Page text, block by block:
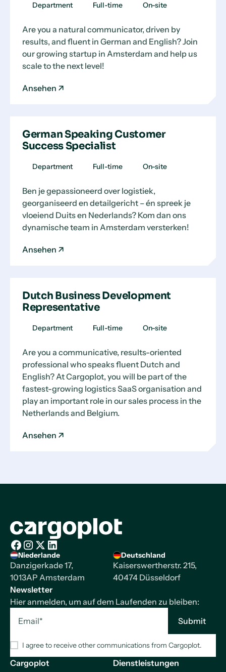
Department Full-time On-site
Are you a natural communicator, driven by
results, and fluent in German and English? Join
our growing startup in Amsterdam and help us
scale to the next level!
Ansehen
German Speaking Customer
Success Specialist
Department Full-time On-site
Ben je gepassioneerd over logistiek,
georganiseerd en detailgericht – én spreek je
vloeiend Duits en Nederlands? Kom dan ons
dynamische team in Amsterdam versterken!
Ansehen
Dutch Business Development
Representative
Department Full-time On-site
Are you a communicative, results-oriented
professional who speaks fluent Dutch and
English? At Cargoplot, you will be part of the
fastest-growing logistics SaaS organisation and
play an important role in our sales process in the
Netherlands and Belgium.
Ansehen
Startseite
Facebook
Instagram
X/Twitter
LinkedIn
Niederlande
Danzigerkade 17,
1013AP Amsterdam
Deutschland
Kaiserswertherstr. 215,
40474 Düsseldorf
Cargoplot
Dienstleistungen
Newsletter
Hier anmelden, um auf dem Laufenden zu bleiben:
I agree to receive other communications from Cargoplot.